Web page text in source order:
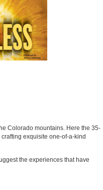
Colorado mountains. Here the 35-
exquisite one-of-a-kind
the experiences that have